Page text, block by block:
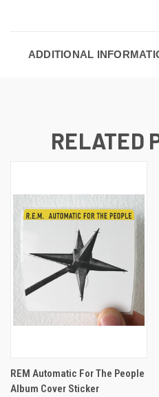
ADDITIONAL
RELATED
REM Automatic For The People
Album Cover Sticker